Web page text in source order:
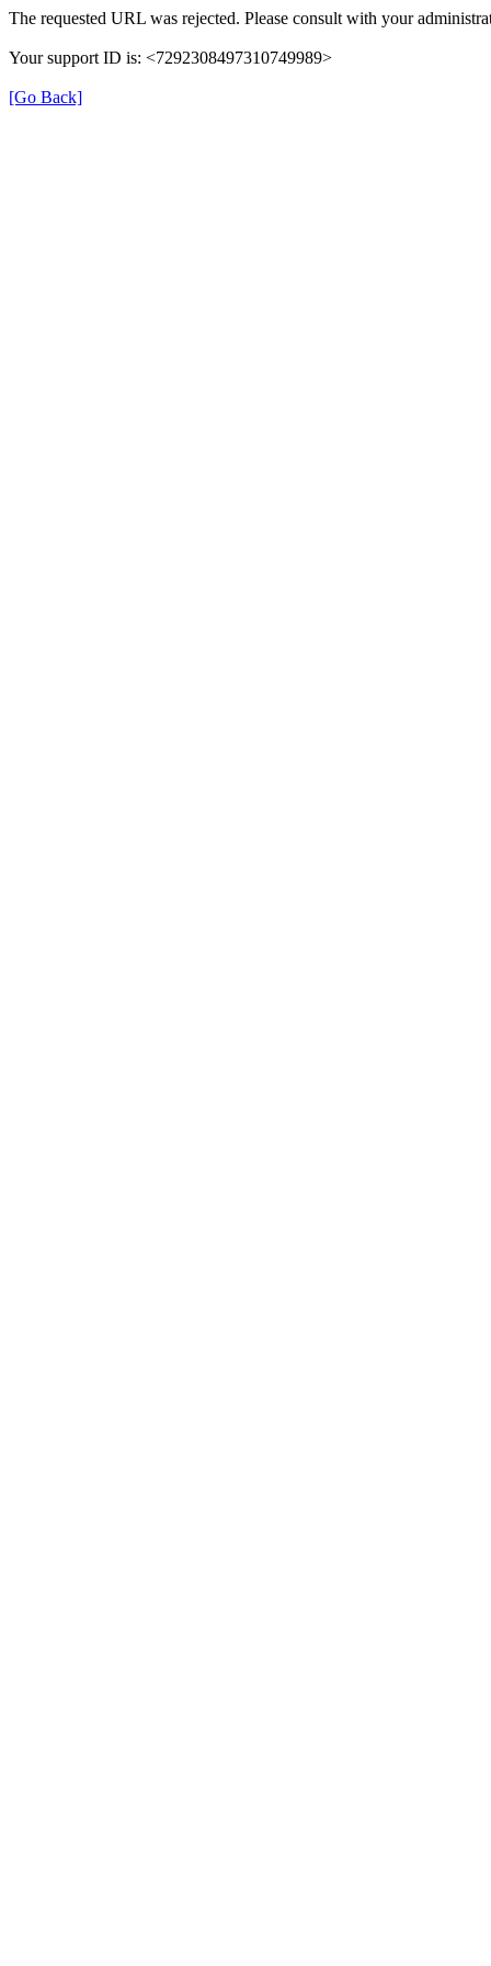
The requested URL was rejected. Please consult with your
Your support ID is: <7292308497310749989>
[Go Back]